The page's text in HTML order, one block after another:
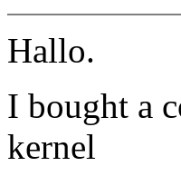
Hallo.
I bought a
kernel